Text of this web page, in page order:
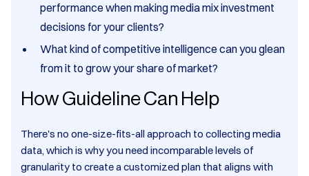
performance when making media mix investment
decisions for your clients?
What kind of competitive intelligence can you glean
from it to grow your share of market?
How Guideline Can Help
There's no one-size-fits-all approach to collecting media
data, which is why you need incomparable levels of
granularity to create a customized plan that aligns with